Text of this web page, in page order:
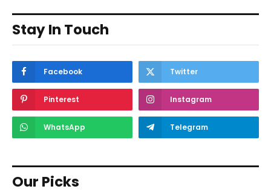
Stay In Touch
Facebook Twitter
Pinterest Instagram
WhatsApp Telegram
Our Picks